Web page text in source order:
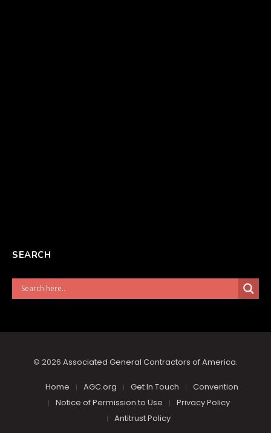
SEARCH
© 2026 Associated General Contractors of America.
Home AGC.org Get In Touch
Convention
Notice of Permission to Use
Privacy Policy
Antitrust Policy